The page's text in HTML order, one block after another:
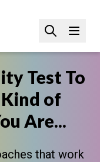
Test To
of
Are...
that work